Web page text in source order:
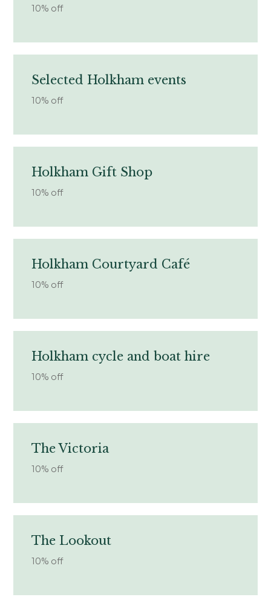
10% off
Selected Holkham events
10% off
Holkham Gift Shop
10% off
Holkham Courtyard Café
10% off
Holkham cycle and boat hire
10% off
The Victoria
10% off
The Lookout
10% off